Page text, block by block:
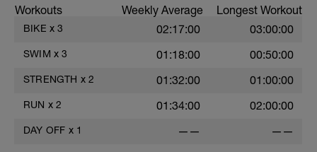
Workouts Weekly Average Longest Workout
BIKE x 3 02:17:00 03:00:00
SWIM x 3 01:18:00 00:50:00
STRENGTH x 2 01:32:00 01:00:00
RUN x 2 01:34:00 02:00:00
DAY OFF x 1 —— ——